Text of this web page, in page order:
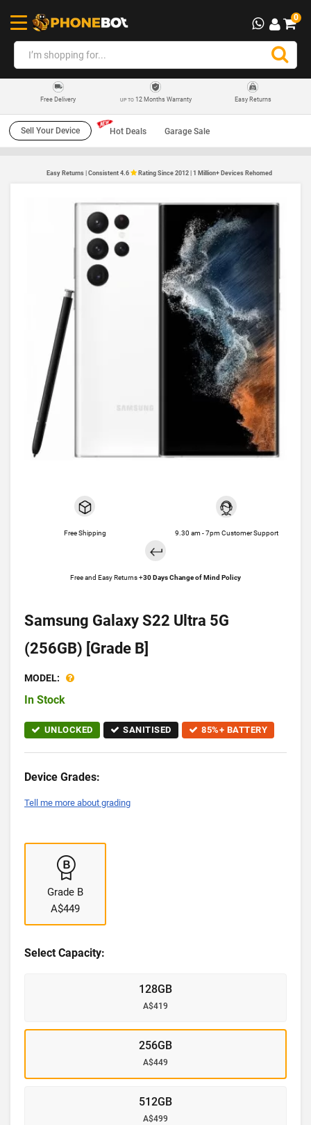
0
Free Delivery UP TO12 Months Warranty Easy Returns
Sell Your Device Hot Deals Garage Sale
Easy Returns | Consistent 4.6 Rating Since 2012 | 1 Million+ Devices Rehomed
Free Shipping 9.30 am - 7pm Customer Support
Free and Easy Returns +30 Days Change of Mind Policy
Samsung Galaxy S22 Ultra 5G
(256GB) [Grade B]
MODEL:
In Stock
UNLOCKED SANITISED 85%+ BATTERY
Device Grades:
Tell me more about grading
Grade B
A$449
Select Capacity:
128GB
A$419
256GB
A$449
512GB
A$499